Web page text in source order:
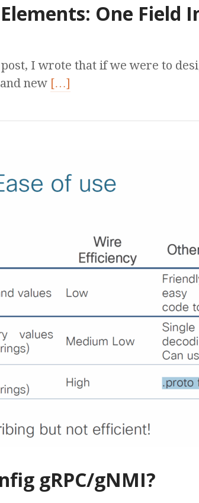
One Field
I wrote that if we were to
new […]
gRPC/gNMI?